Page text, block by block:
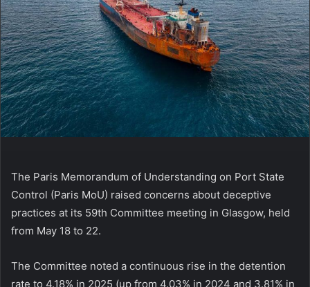
The Paris Memorandum of Understanding on Port State
Control (Paris MoU) raised concerns about deceptive
practices at its 59th Committee meeting in Glasgow, held
from May 18 to 22.
The Committee noted a continuous rise in the detention
rate to 4.18% in 2025 (up from 4.03% in 2024 and 3.81% in